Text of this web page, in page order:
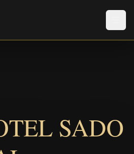
SADO